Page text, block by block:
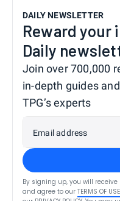
DAILY NEWSLETTER
Reward your
Daily
Join over 700,000
in-depth guides
TPG’s experts
Email address
By signing up, you will
and agree to our TERMS OF USE